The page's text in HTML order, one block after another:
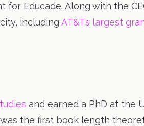
Educade. Along with the
including AT&T’s largest
and earned a PhD at the
was the first book length